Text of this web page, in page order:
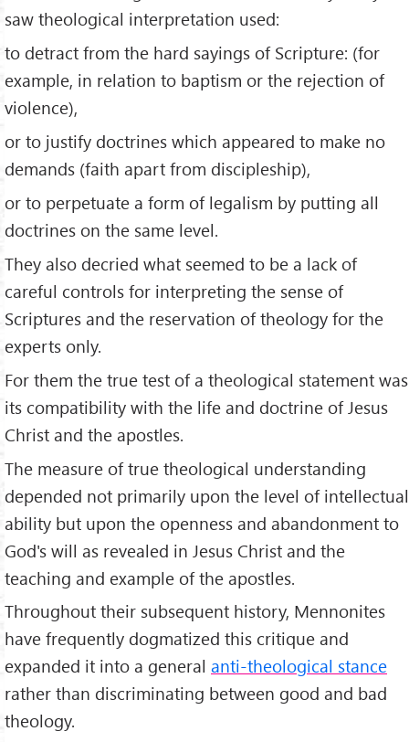
saw theological interpretation used:
to detract from the hard sayings of Scripture: (for
example, in relation to baptism or the rejection of
violence),
or to justify doctrines which appeared to make no
demands (faith apart from discipleship),
or to perpetuate a form of legalism by putting all
doctrines on the same level.
They also decried what seemed to be a lack of
careful controls for interpreting the sense of
Scriptures and the reservation of theology for the
experts only.
For them the true test of a theological statement was
its compatibility with the life and doctrine of Jesus
Christ and the apostles.
The measure of true theological understanding
depended not primarily upon the level of intellectual
ability but upon the openness and abandonment to
God's will as revealed in Jesus Christ and the
teaching and example of the apostles.
Throughout their subsequent history, Mennonites
have frequently dogmatized this critique and
expanded it into a general anti-theological stance
rather than discriminating between good and bad
theology.